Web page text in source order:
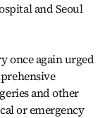
and Seoul
once again urged
and other
or emergency